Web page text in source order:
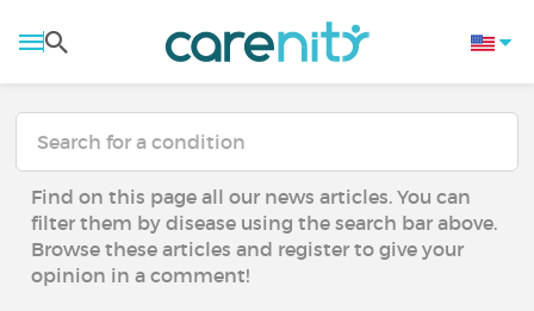
Find on this page all our news articles. You can
filter them by disease using the search bar above.
Browse these articles and register to give your
opinion in a comment!